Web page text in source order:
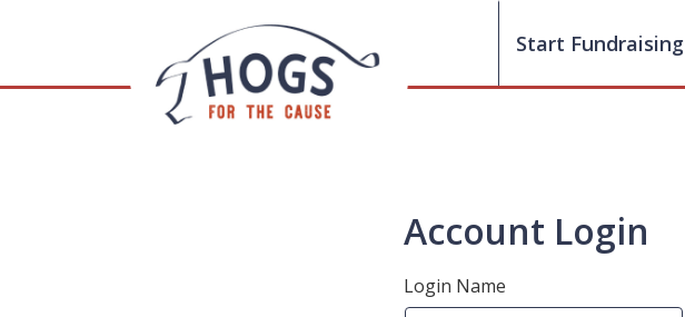
Start Fundraising
Account Login
Login Name